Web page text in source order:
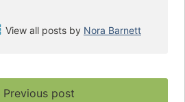
View all posts by Nora Barnett
Previous post